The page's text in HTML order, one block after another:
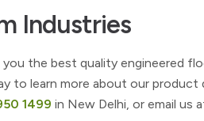
Industries
you the best quality engineered
to learn more about our product
1499 in New Delhi, or email us